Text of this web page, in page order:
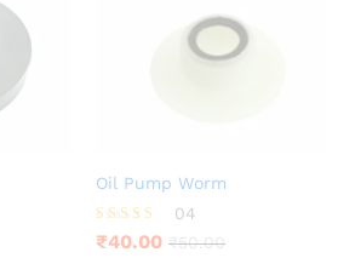
Oil Pump Worm
Rated
3.75
04
₹40.00 ₹50.00